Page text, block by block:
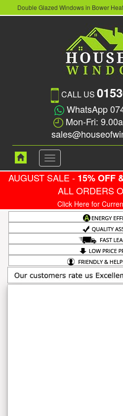
Double Glazed Windows in Bower
CALL US
WhatsApp
Mon-Fri:
Toggle
navigation
AUGUST SALE - 15% OFF
ALL ORDERS
Click Here for